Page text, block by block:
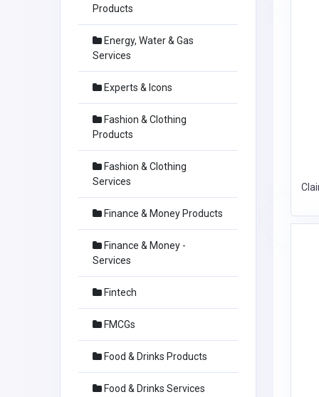
Products
Energy, Water & Gas
Services
Experts & Icons
Fashion & Clothing
Products
Fashion & Clothing
Services
Finance & Money Products
Finance & Money -
Services
Fintech
FMCGs
Food & Drinks Products
Food & Drinks Services